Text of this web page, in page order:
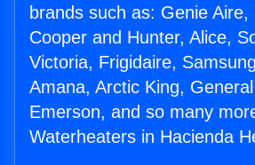
brands such as: Genie Aire,
Cooper and Hunter, Alice,
Victoria, Frigidaire,
Amana, Arctic King,
Emerson, and so many
Waterheaters in Hacienda